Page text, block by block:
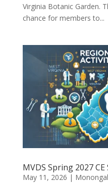
Virginia Botanic Garden.
chance for members to...
MVDS Spring 2027
May 11, 2026 |